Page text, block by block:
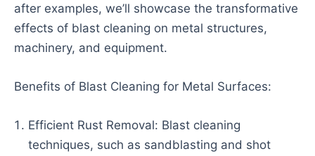
after examples, we’ll showcase the transformative
effects of blast cleaning on metal structures,
machinery, and equipment.
Benefits of Blast Cleaning for Metal Surfaces:
Efficient Rust Removal: Blast cleaning
techniques, such as sandblasting and shot